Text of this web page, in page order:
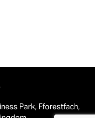
Park, Fforestfach,